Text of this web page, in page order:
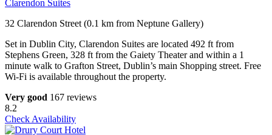
Clarendon Suites
32 Clarendon Street (0.1 km from Neptune Gallery)
Set in Dublin City, Clarendon Suites are located 492 ft from
Stephens Green, 328 ft from the Gaiety Theater and within a 1
minute walk to Grafton Street, Dublin’s main Shopping street. Free
Wi-Fi is available throughout the property.
Very good 167 reviews
8.2
Check Availability